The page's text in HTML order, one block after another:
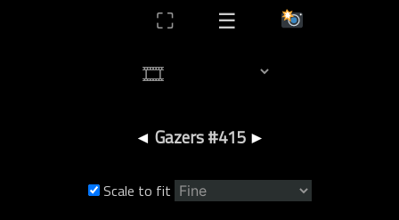
⛶ ☰
◄ Gazers #415 ►
Scale to fit